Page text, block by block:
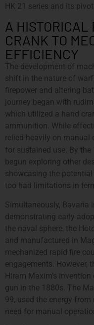
HK 21 series and its
A HISTORICAL
CRANK TO
EFFICIENCY
The development of
shift in the nature of
firepower and altering
journey began with
which utilized a hand
ammunition. While
relied heavily on
for sustained use. By the
begun exploring other
showcasing the
too had limitations in
Simultaneously, Bavaria
demonstrating early
the naval sphere, the
and manufactured in
mechanized rapid fire
engagements. However,
Hiram Maxim’s
gun in the 1880s. The
99, used the energy
need for manual